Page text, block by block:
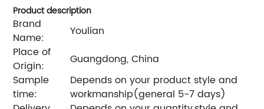
Product description
Brand
Name:
Youlian
Place of
Origin:
Guangdong, China
Sample
time:
Depends on your product style and
workmanship(general 5-7 days)